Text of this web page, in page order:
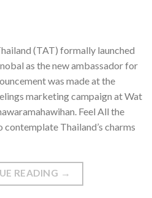
(TAT) formally launched
as the new ambassador for
was made at the
marketing campaign at Wat
Feel All the
Thailand’s charms
READING →